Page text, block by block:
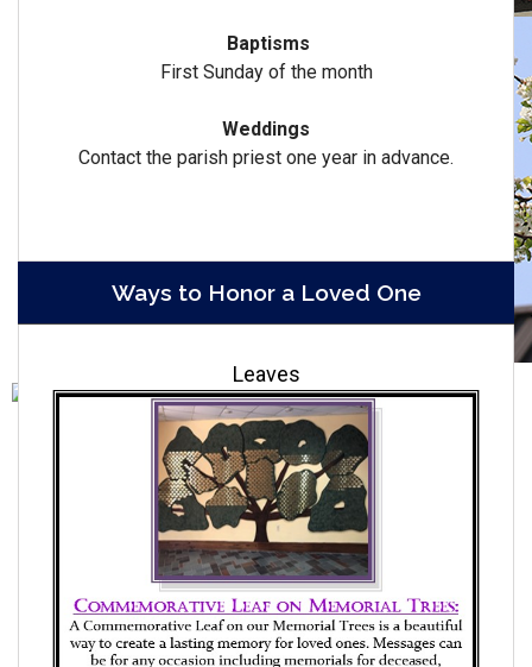
Baptisms
First Sunday of the month
Weddings
Contact the parish priest one year in advance.
Ways to Honor a Loved One
Leaves